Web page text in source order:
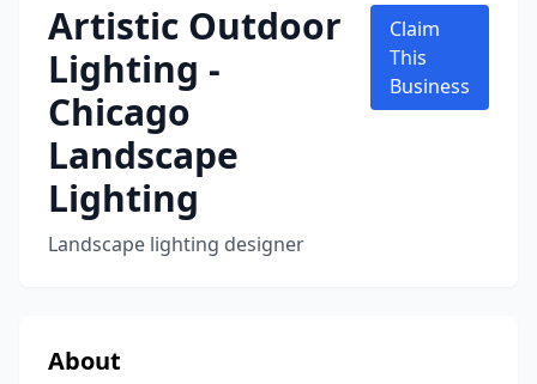
Artistic Outdoor
Lighting -
Chicago
Landscape
Lighting
Landscape lighting designer
Claim
This
Business
About